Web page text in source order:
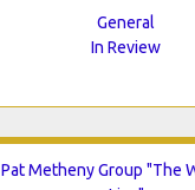
General
In Review
Pat Metheny Group "The